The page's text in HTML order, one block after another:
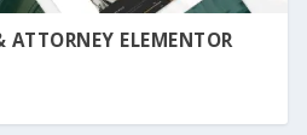
ELEMENTOR